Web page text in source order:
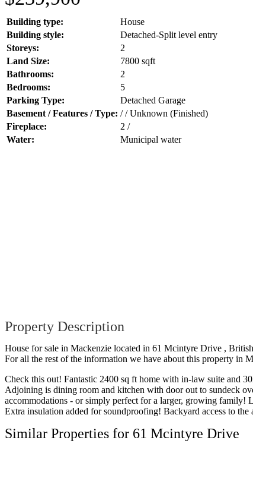
Building type:
House
Building style:
Detached-Split level entry
Storeys:
2
Land Size:
7800 sqft
Bathrooms:
2
Bedrooms:
5
Parking Type:
Detached Garage
Basement / Features / Type: / / Unknown (Finished)
Fireplace:
2 /
Water:
Municipal water
Property Description
House for sale in Mackenzie located in 61 Mcintyre Drive ,
For all the rest of the information we have about this property in
Check this out! Fantastic 2400 sq ft home with in-law suite and
Adjoining is dining room and kitchen with door out to sundeck
accommodations - or simply perfect for a larger, growing family!
Extra insulation added for soundproofing! Backyard access to
Similar Properties for 61 Mcintyre Drive